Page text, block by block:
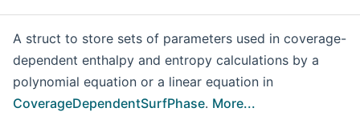
A struct to store sets of parameters used in coverage-
dependent enthalpy and entropy calculations by a
polynomial equation or a linear equation in
CoverageDependentSurfPhase. More...